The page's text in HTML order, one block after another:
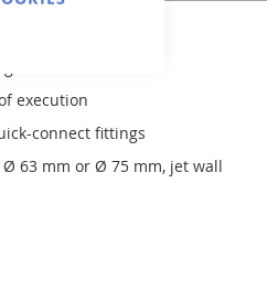
finish
execution
connect fittings
63 mm or Ø 75 mm, jet wall